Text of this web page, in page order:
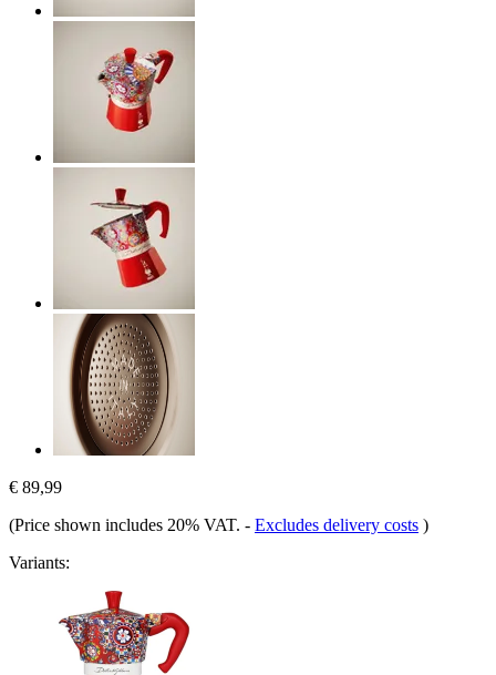
€ 89,99
(Price shown includes 20% VAT. - Excludes delivery costs )
Variants: